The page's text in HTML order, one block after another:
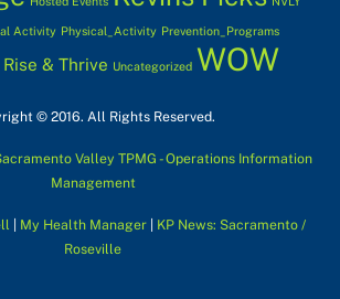
Activity Physical_Activity Prevention_Programs
Rise & Thrive Uncategorized WOW
© 2016. All Rights Reserved.
Valley TPMG - Operations Information
Management
| My Health Manager | KP News: Sacramento /
Roseville